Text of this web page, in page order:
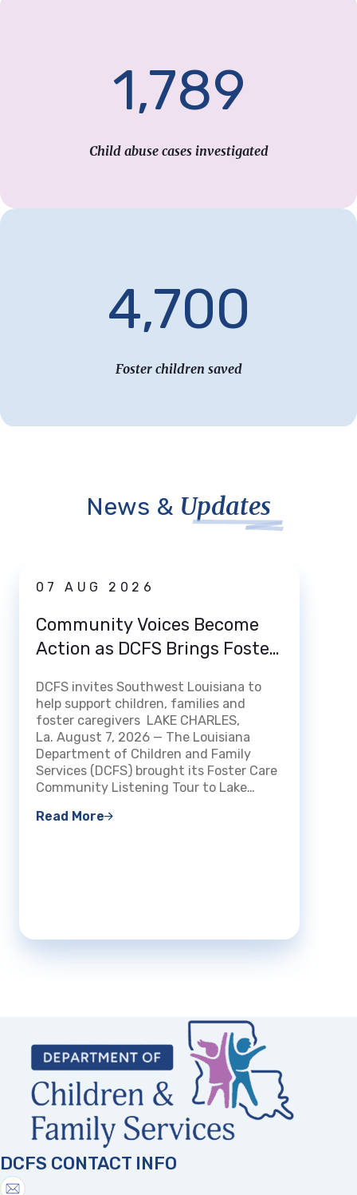
1,789
Child abuse cases investigated
4,700
Foster children saved
News & Updates
News07 AUG 2026
Community Voices Become
Action as DCFS Brings Foster
Charles
DCFS invites Southwest Louisiana to
help support children, families and
foster caregivers LAKE CHARLES,
La. August 7, 2026 — The Louisiana
Department of Children and Family
Services (DCFS) brought its Foster Care
Community Listening Tour to Lake…
Read More
DCFS CONTACT INFO